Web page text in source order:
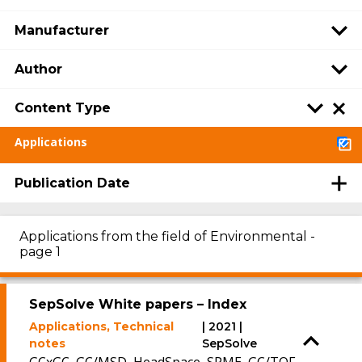
Manufacturer
Author
Content Type
Applications
Publication Date
Applications from the field of Environmental -
page 1
SepSolve White papers – Index
Applications, Technical
notes
| 2021 |
SepSolve